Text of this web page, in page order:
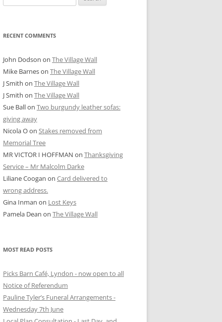
for:
RECENT COMMENTS
John Dodson on The Village Wall
Mike Barneson The Village Wall
J Smith on The Village Wall
J Smith on The Village Wall
Sue Ballon Two burgundy leather sofas:
giving away
Nicola Oon Stakes removed from
Memorial Tree
MR VICTOR I HOFFMAN on Thanksgiving
Service – Mr Malcolm Darke
Liliane Coogan on Card delivered to
wrong address.
Gina Inman on Lost Keys
Pamela Dean on The Village Wall
MOST READ POSTS
Picks Barn Café, Lyndon - now open to all
Notice of Referendum
Pauline Tyler’s Funeral Arrangements -
Wednesday 7th June